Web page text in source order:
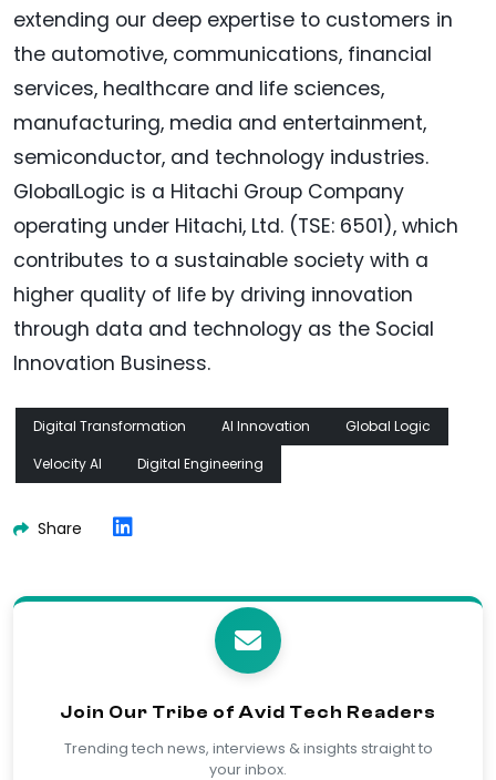
extending our deep expertise to customers in
the automotive, communications, financial
services, healthcare and life sciences,
manufacturing, media and entertainment,
semiconductor, and technology industries.
GlobalLogic is a Hitachi Group Company
operating under Hitachi, Ltd. (TSE: 6501), which
contributes to a sustainable society with a
higher quality of life by driving innovation
through data and technology as the Social
Innovation Business.
Digital Transformation AI Innovation
Global Logic
Velocity AI
Digital Engineering
Share
Join Our Tribe of Avid Tech Readers
Trending tech news, interviews & insights straight to
your inbox.